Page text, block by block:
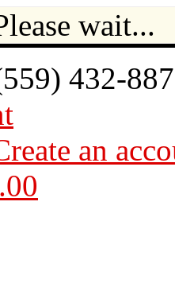
wait...
432-
an